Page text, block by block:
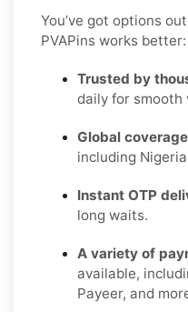
You’ve got options
PVAPins works better:
Trusted by
daily for smooth
Global coverage
including
Instant OTP
long waits.
A variety of
available,
Payeer, and